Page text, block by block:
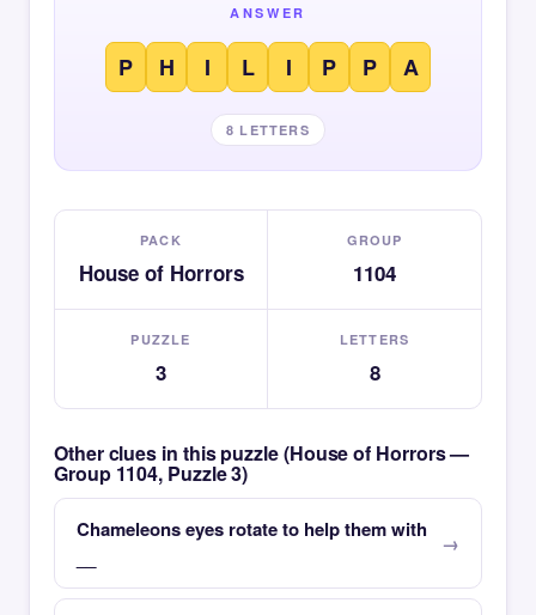
ANSWER
P H I L I P P A
8 LETTERS
PACK
House of Horrors
GROUP
1104
PUZZLE
3
LETTERS
8
Other clues in this puzzle (House of Horrors —
Group 1104, Puzzle 3)
Chameleons eyes rotate to help them with